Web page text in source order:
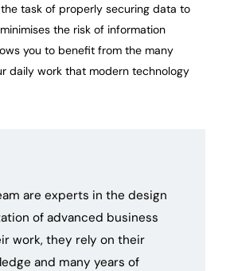
task of properly securing data to
the risk of information
you to benefit from the many
daily work that modern technology
are experts in the design
of advanced business
work, they rely on their
and many years of